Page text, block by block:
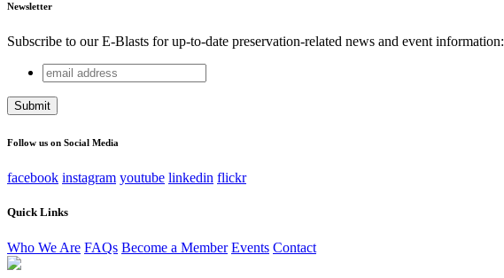
Newsletter
Subscribe to our E-Blasts for up-to-date preservation-related news and event information:
URL
This field is for validation purposes and should be left unchanged.
email
address
Follow us on Social Media
facebook instagram youtube linkedin flickr
Quick Links
Who We Are FAQs Become a Member Events Contact